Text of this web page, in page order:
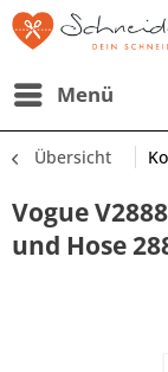
Menü
Übersicht
Vogue
und Hose